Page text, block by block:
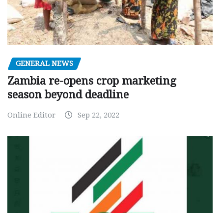
GENERAL NEWS
Zambia re-opens crop marketing
season beyond deadline
Online Editor Sep 22, 2022